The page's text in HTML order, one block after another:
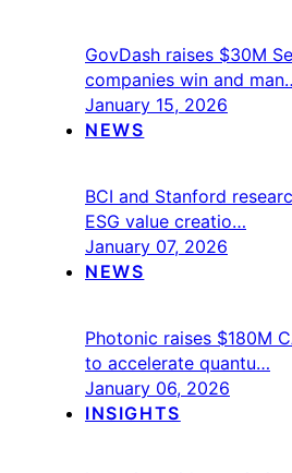
GovDash raises $30M
companies win and
January 15, 2026
NEWS
BCI and Stanford
ESG value creatio…
January 07, 2026
NEWS
Photonic raises $180M
to accelerate quantu…
January 06, 2026
INSIGHTS